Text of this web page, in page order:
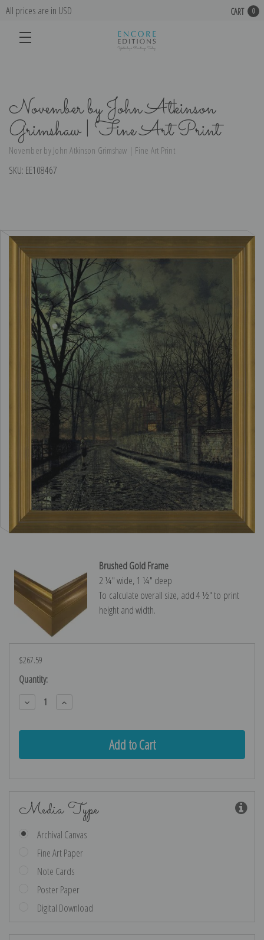
All prices are in USD CART 0
November by John Atkinson
Grimshaw | Fine Art Print
November by John Atkinson Grimshaw | Fine Art Print
SKU: EE108467
Brushed Gold Frame
2 ¼″ wide, 1 ¼″ deep
To calculate overall size, add 4 ½″ to print
height and width.
$267.59
Current
Stock:
Quantity:
Decrease
Quantity:
Increase
Quantity:
Media Type
Archival Canvas
Fine Art Paper
Note Cards
Poster Paper
Digital Download